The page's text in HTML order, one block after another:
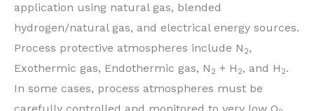
application using natural gas, blended
hydrogen/natural gas, and electrical energy sources.
Process protective atmospheres include N 2,
Exothermic gas, Endothermic gas, N 2 + H 2, and H 2.
In some cases, process atmospheres must be